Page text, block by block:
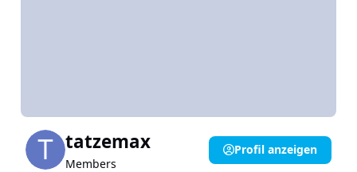
tatzemax
Members
Profil anzeigen